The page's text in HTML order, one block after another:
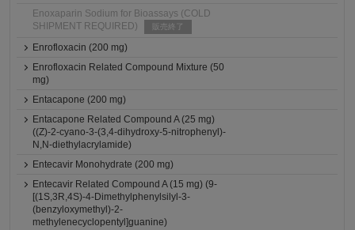
Enoxaparin Sodium for Bioassays (COLD
SHIPMENT REQUIRED)
販売終了
Enrofloxacin (200 mg)
Enrofloxacin Related Compound Mixture (50
mg)
Entacapone (200 mg)
Entacapone Related Compound A (25 mg)
((Z)-2-cyano-3-(3,4-dihydroxy-5-nitrophenyl)-
N,N-diethylacrylamide)
Entecavir Monohydrate (200 mg)
Entecavir Related Compound A (15 mg) (9-
[(1S,3R,4S)-4-Dimethylphenylsilyl-3-
(benzyloxymethyl)-2-
methylenecyclopentyl]guanine)